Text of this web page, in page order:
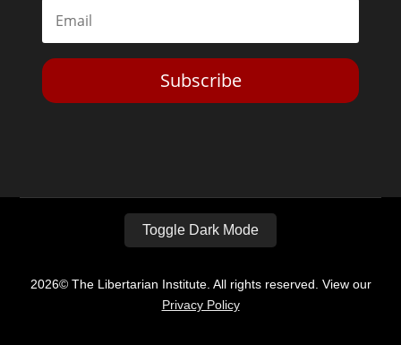
Subscribe
Toggle Dark Mode
2026© The Libertarian Institute. All rights reserved. View our
Privacy Policy